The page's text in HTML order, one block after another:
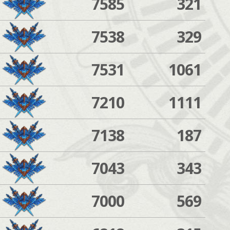
7538
329
7531
1061
7210
1111
7138
187
7043
343
7000
569